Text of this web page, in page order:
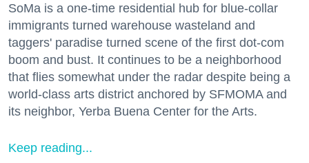
SoMa is a one-time residential hub for blue-collar
immigrants turned warehouse wasteland and
taggers' paradise turned scene of the first dot-com
boom and bust. It continues to be a neighborhood
that flies somewhat under the radar despite being a
world-class arts district anchored by SFMOMA and
its neighbor, Yerba Buena Center for the Arts.
Keep reading...